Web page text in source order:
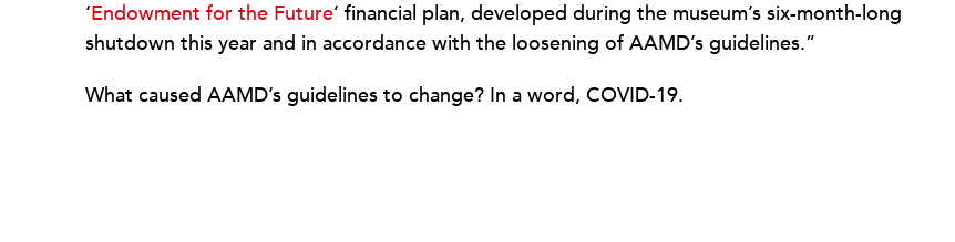
‘Endowment for the Future’ financial plan, developed during the museum’s six-month-long
shutdown this year and in accordance with the loosening of AAMD’s guidelines.”
What caused AAMD’s guidelines to change? In a word, COVID-19.